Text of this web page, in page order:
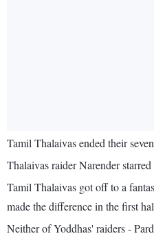
Tamil Thalaivas ended their
Thalaivas raider Narender
Tamil Thalaivas got off to a
made the difference in the first
Neither of Yoddhas' raiders -